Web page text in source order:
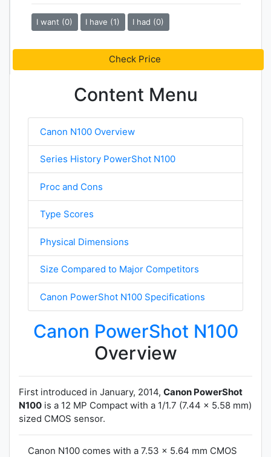
I want (0) I have (1) I had (0)
Check Price
Content Menu
Canon N100 Overview
Series History PowerShot N100
Proc and Cons
Type Scores
Physical Dimensions
Size Compared to Major Competitors
Canon PowerShot N100 Specifications
Canon PowerShot N100
Overview
First introduced in January, 2014, Canon PowerShot
N100 is a 12 MP Compact with a 1/1.7 (7.44 x 5.58 mm)
sized CMOS sensor.
Canon N100 comes with a 7.53 x 5.64 mm CMOS